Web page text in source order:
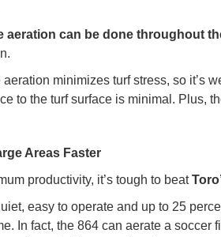
aeration can be done throughout
minimizes turf stress, so it’s
to the turf surface is minimal. Plus,
Areas Faster
productivity, it’s tough to beat
easy to operate and up to 25
In fact, the 864 can aerate a